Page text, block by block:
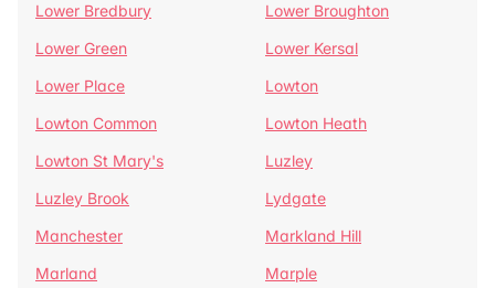
Lower Bredbury
Lower Broughton
Lower Green
Lower Kersal
Lower Place
Lowton
Lowton Common
Lowton Heath
Lowton St Mary's
Luzley
Luzley Brook
Lydgate
Manchester
Markland Hill
Marland
Marple